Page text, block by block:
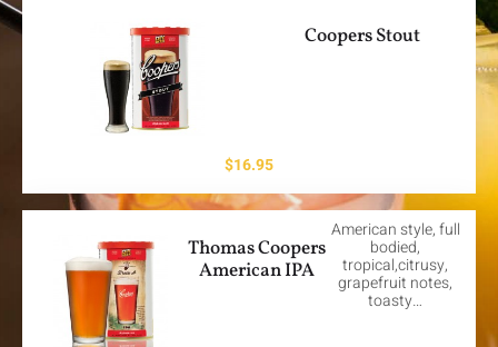
Coopers Stout
$16.95
Thomas Coopers
American IPA
American style, full
bodied,
tropical,citrusy,
grapefruit notes,
toasty…